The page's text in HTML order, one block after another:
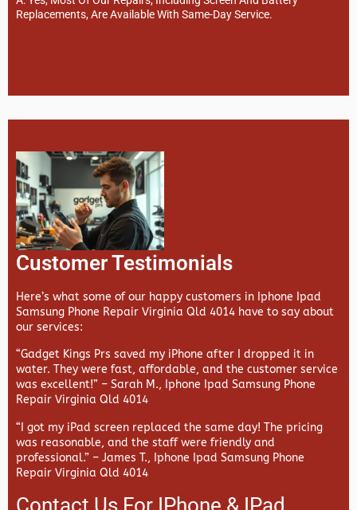
Replacements, Are Available With Same-Day Service.
Customer Testimonials
Here’s what some of our happy customers in Iphone Ipad
Samsung Phone Repair Virginia Qld 4014 have to say about
our services:
“Gadget Kings Prs saved my iPhone after I dropped it in
water. They were fast, affordable, and the customer service
was excellent!” – Sarah M., Iphone Ipad Samsung Phone
Repair Virginia Qld 4014
“I got my iPad screen replaced the same day! The pricing
was reasonable, and the staff were friendly and
professional.” – James T., Iphone Ipad Samsung Phone
Repair Virginia Qld 4014
Contact Us For IPhone & IPad